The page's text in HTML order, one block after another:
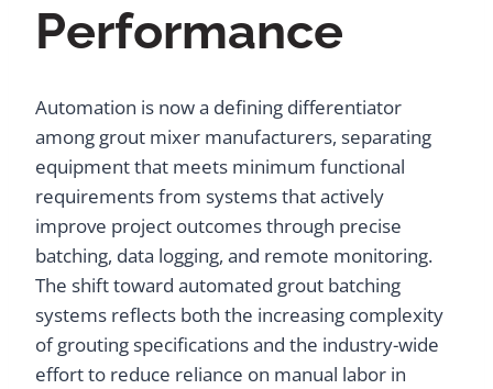
Performance
Automation is now a defining differentiator
among grout mixer manufacturers, separating
equipment that meets minimum functional
requirements from systems that actively
improve project outcomes through precise
batching, data logging, and remote monitoring.
The shift toward automated grout batching
systems reflects both the increasing complexity
of grouting specifications and the industry-wide
effort to reduce reliance on manual labor in